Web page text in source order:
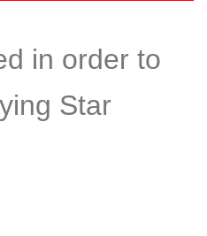
in order to
Star